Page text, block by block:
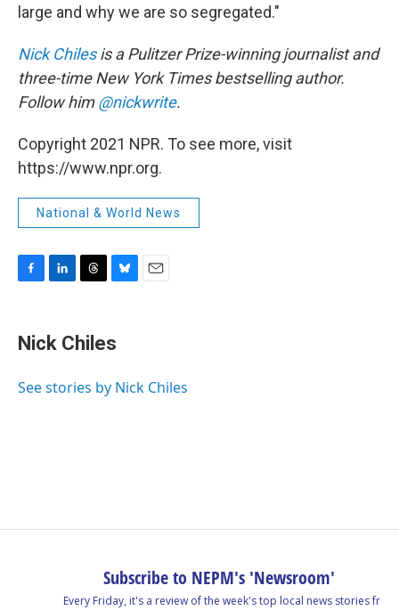
large and why we are so segregated."
Nick Chilesis a Pulitzer Prize-winning journalist and
three-time New York Times bestselling author.
Follow him@nickwrite.
Copyright 2021 NPR. To see more, visit
https://www.npr.org.
National & World News
e
b
o
k
e
I
e
a
s
e
s
y
Nick Chiles
See stories by Nick Chiles